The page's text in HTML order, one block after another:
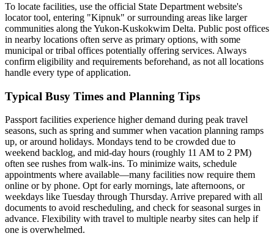
To locate facilities, use the official State Department website's
locator tool, entering "Kipnuk" or surrounding areas like larger
communities along the Yukon-Kuskokwim Delta. Public post offices
in nearby locations often serve as primary options, with some
municipal or tribal offices potentially offering services. Always
confirm eligibility and requirements beforehand, as not all locations
handle every type of application.
Typical Busy Times and Planning Tips
Passport facilities experience higher demand during peak travel
seasons, such as spring and summer when vacation planning ramps
up, or around holidays. Mondays tend to be crowded due to
weekend backlog, and mid-day hours (roughly 11 AM to 2 PM)
often see rushes from walk-ins. To minimize waits, schedule
appointments where available—many facilities now require them
online or by phone. Opt for early mornings, late afternoons, or
weekdays like Tuesday through Thursday. Arrive prepared with all
documents to avoid rescheduling, and check for seasonal surges in
advance. Flexibility with travel to multiple nearby sites can help if
one is overwhelmed.